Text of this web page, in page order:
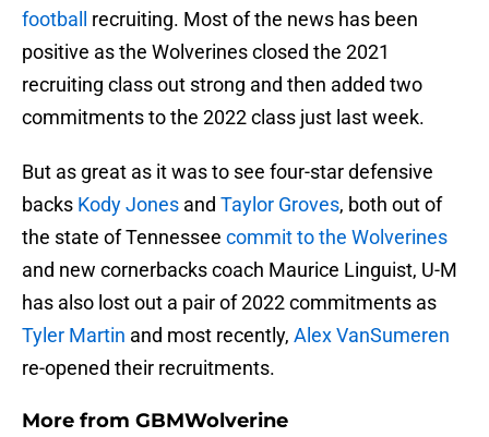
football
recruiting. Most of the news has been
positive as the Wolverines closed the 2021
recruiting class out strong and then added two
commitments to the 2022 class just last week.
But as great as it was to see four-star defensive
backs Kody Jones and Taylor Groves, both out of
the state of Tennessee commit to the Wolverines
and new cornerbacks coach Maurice Linguist, U-M
has also lost out a pair of 2022 commitments as
Tyler Martin and most recently, Alex VanSumeren
re-opened their recruitments.
More from GBMWolverine